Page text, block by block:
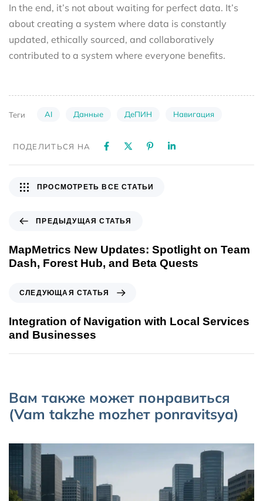
In the end, it’s not about waiting for perfect data. It’s
about creating a system where data is constantly
updated, ethically sourced, and collaboratively
contributed to a system where everyone benefits.
Теги AI Данные ДеПИН Навигация
ПОДЕЛИТЬСЯ НА
ПРЕДЫДУЩАЯ СТАТЬЯ
MapMetrics New Updates: Spotlight on Team
Dash, Forest Hub, and Beta Quests
ПРОСМОТРЕТЬ ВСЕ СТАТЬИ
СЛЕДУЮЩАЯ СТАТЬЯ
Integration of Navigation with Local Services
and Businesses
Вам также может понравиться
(Vam takzhe mozhет ponravitsya)